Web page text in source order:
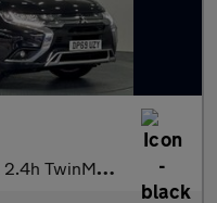
2.4h TwinMotor 13.8kWh Dynamic SUV 5dr Petrol Plug-in Hybrid CVT